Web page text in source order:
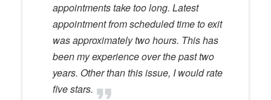
appointments take too long. Latest
appointment from scheduled time to exit
was approximately two hours. This has
been my experience over the past two
years. Other than this issue, I would rate
five stars.